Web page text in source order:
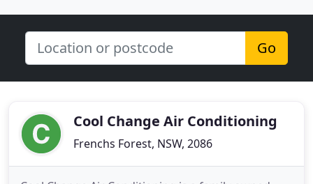
Go
Cool Change Air Conditioning
Frenchs Forest, NSW, 2086